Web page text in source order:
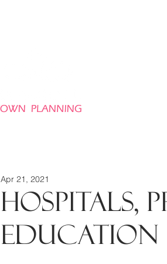
HOSPITALS,
EDUCATION
Apr 21, 2021